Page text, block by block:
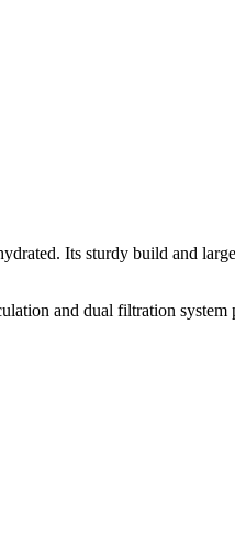
Its sturdy build and
and dual filtration system